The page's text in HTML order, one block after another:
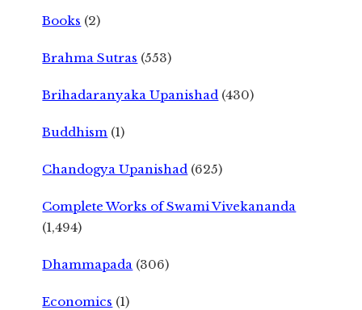
Books (2)
Brahma Sutras (553)
Brihadaranyaka Upanishad (430)
Buddhism (1)
Chandogya Upanishad (625)
Complete Works of Swami Vivekananda
(1,494)
Dhammapada (306)
Economics (1)